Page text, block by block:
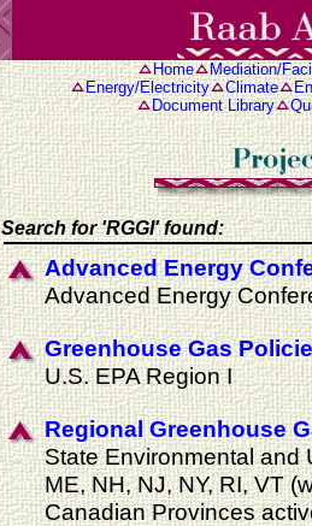
Home
Mediation/
Energy/Electricity
Climate
Document Library
Search for 'RGGI' found:
Advanced Energy
Advanced Energy
Greenhouse Gas
U.S. EPA Region I
Regional Greenhouse
State Environmental and
ME, NH, NJ, NY, RI, VT
Canadian Provinces